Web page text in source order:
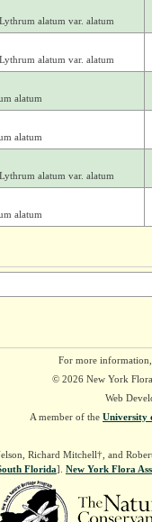
alatum var. alatum
alatum var. alatum
alatum
alatum
alatum var. alatum
alatum
For more
© 2026 New York
Web
A member of the University
Richard Mitchell†, and
Florida]. New York Flora